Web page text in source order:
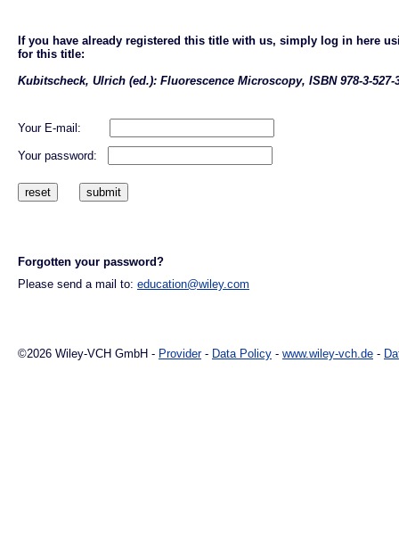
If you have already registered this title with us, simply log in here
for this title:
Kubitscheck, Ulrich (ed.): Fluorescence Microscopy, ISBN 978-3-527-
Your E-mail:
Your password:
Forgotten your password?
Please send a mail to: education@wiley.com
©2026 Wiley-VCH GmbH - Provider- Data Policy - www.wiley-vch.de -